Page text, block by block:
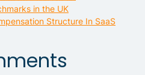
in the UK
Structure In SaaS